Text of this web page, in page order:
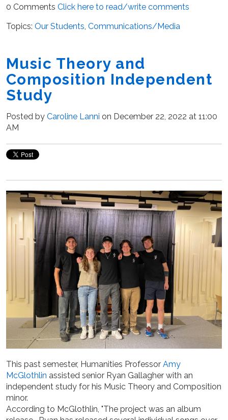
0 Comments Click here to read/write comments
Topics: Our Students, Communications/Media
Music Theory and
Composition Independent
Study
Posted by Caroline Lanni on December 22, 2022 at 11:00
AM
This past semester, Humanities Professor Amy
McGlothlin assisted senior Ryan Gallagher with an
independent study for his Music Theory and Composition
minor.
According to McGlothlin, "The project was an album